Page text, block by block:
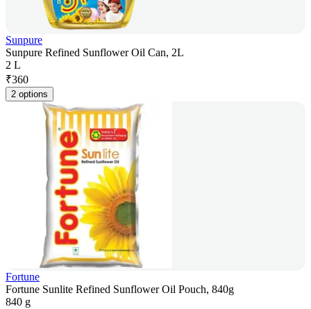
Sunpure
Sunpure Refined Sunflower Oil Can, 2L
2 L
₹360
2 options
Fortune
Fortune Sunlite Refined Sunflower Oil Pouch, 840g
840 g